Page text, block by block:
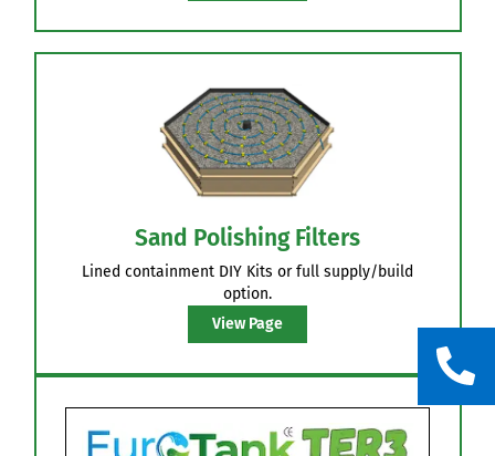
Pump Discharge
Site specifically designed pipe networks, with full
Flush out valve system, many pressure
equalisations features & unique Orifice shields.
View Page